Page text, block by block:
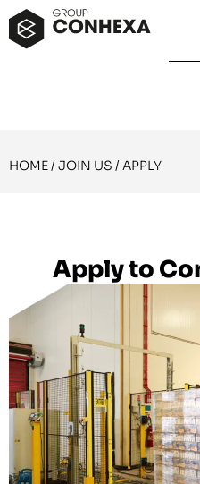
HOME/ JOIN US / APPLY
Apply to